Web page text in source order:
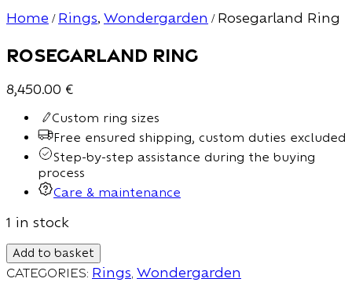
Home / Rings, Wondergarden / Rosegarland Ring
Rosegarland Ring
8,450.00 €
Custom ring sizes
Free ensured shipping, custom duties excluded
Step-by-step assistance during the buying
process
Care & maintenance
1 in stock
Add to basket
Categories: Rings Wondergarden